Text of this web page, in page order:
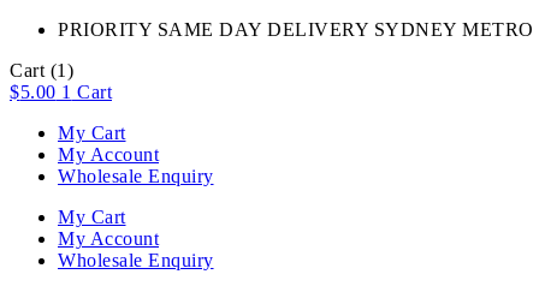
PRIORITY SAME DAY DELIVERY SYDNEY
Cart (1)
$5.00 1 Cart
My Cart
My Account
Wholesale Enquiry
My Cart
My Account
Wholesale Enquiry